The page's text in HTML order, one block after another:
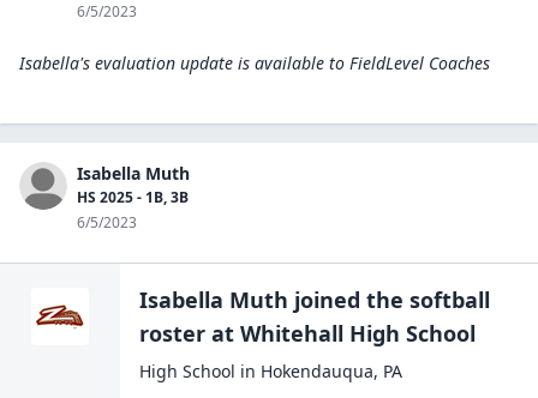
6/5/2023
Isabella's evaluation update is available to FieldLevel Coaches
Isabella Muth
HS 2025 - 1B, 3B
6/5/2023
Isabella Muth joined the softball
roster at Whitehall High School
High School in Hokendauqua, PA